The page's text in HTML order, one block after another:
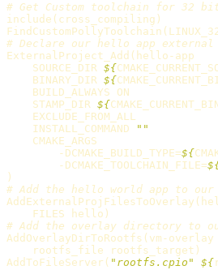
# Get Custom toolchain for 32
include ( cross_compiling )
FindCustomPollyToolchain (
# Declare our hello app
ExternalProject_Add ( hello-app
    SOURCE_DIR
${
    BINARY_DIR
${
    BUILD_ALWAYS ON
    STAMP_DIR
${
    EXCLUDE_FROM_ALL
    INSTALL_COMMAND
""
    CMAKE_ARGS
        -DCMAKE_BUILD_TYPE=
${
        -DCMAKE_TOOLCHAIN_FILE=
)
# Add the hello world app to
AddExternalProjFilesToOverlay (
    FILES hello
)
# Add the overlay directory to
AddOverlayDirToRootfs ( vm-overlay
    rootfs_file rootfs_target
)
AddToFileServer ( "rootfs.cpio" ${